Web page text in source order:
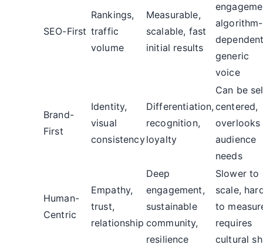
SEO-First
Rankings,
traffic
volume
Measurable,
scalable, fast
initial results
algorithm-
generic
voice
Brand-
First
Identity,
visual
consistency
Differentiation,
recognition,
loyalty
Can be
centered,
overlooks
audience
needs
Human-
Centric
Empathy,
trust,
relationship
Deep
engagement,
sustainable
community,
resilience
Slower to
scale,
to
requires
cultural